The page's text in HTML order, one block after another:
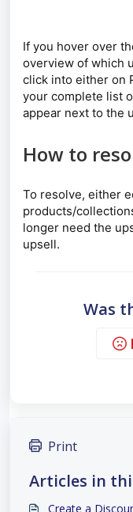
If you hover over
overview of which
click into either on
your complete list
appear next to the
How to
To resolve, either
products/
longer need the
upsell.
Was
Print
Articles in
Create a